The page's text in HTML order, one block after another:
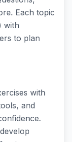
Each topic
with
to plan
with
and